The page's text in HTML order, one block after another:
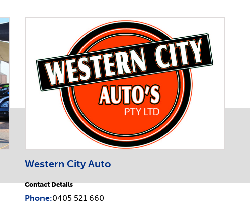
Western City Auto
Contact Details
Phone:0405 521 660